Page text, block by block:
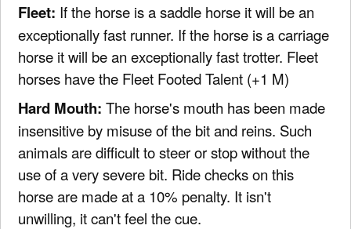
Fleet: If the horse is a saddle horse it will be an
exceptionally fast runner. If the horse is a carriage
horse it will be an exceptionally fast trotter. Fleet
horses have the Fleet Footed Talent (+1 M)
Hard Mouth: The horse's mouth has been made
insensitive by misuse of the bit and reins. Such
animals are difficult to steer or stop without the
use of a very severe bit. Ride checks on this
horse are made at a 10% penalty. It isn't
unwilling, it can't feel the cue.